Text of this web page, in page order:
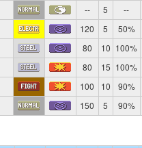
-- 5 --
120 5 50%
80 10 100%
80 15 100%
100 10 90%
150 5 90%